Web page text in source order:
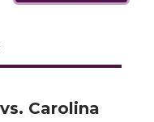
Carolina